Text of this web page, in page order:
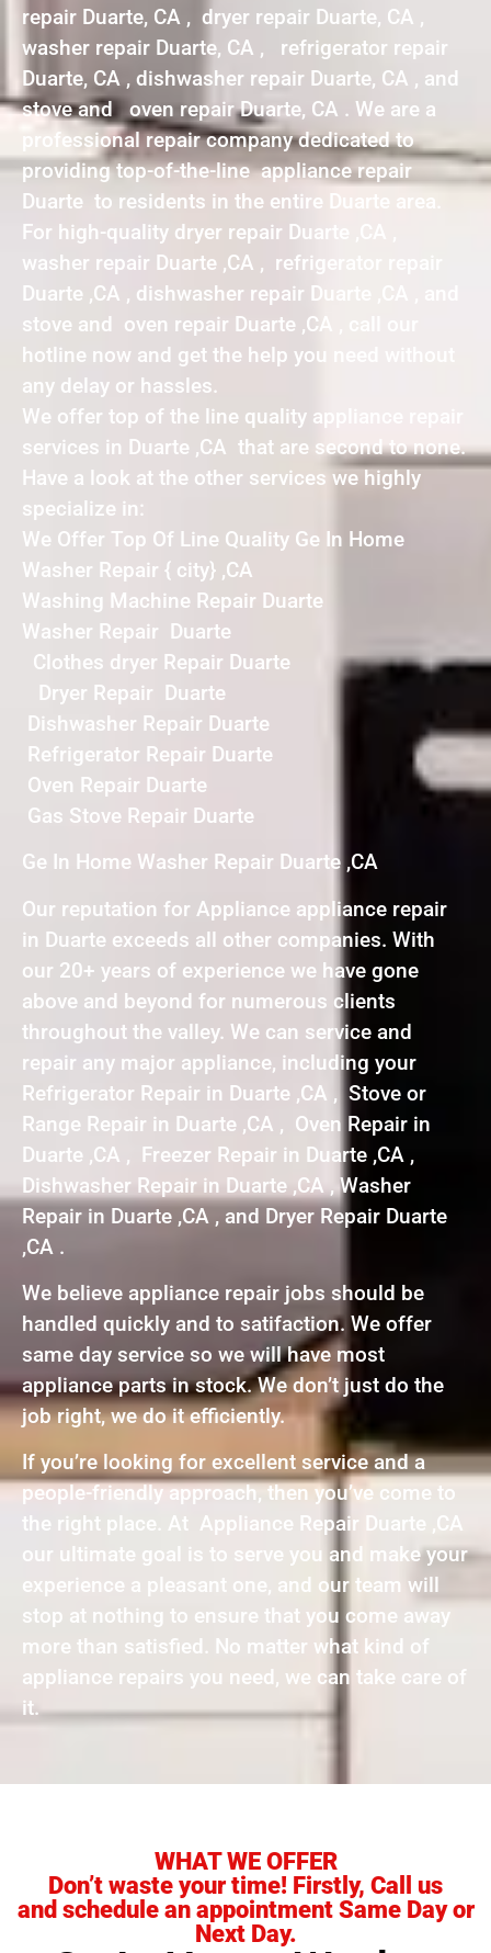
repair Duarte, CA , dryer repair Duarte, CA ,
washer repair Duarte, CA , refrigerator repair
Duarte, CA , dishwasher repair Duarte, CA , and
stove and oven repair Duarte, CA . We are a
professional repair company dedicated to
providing top-of-the-line appliance repair
Duarte to residents in the entire Duarte area.
For high-quality dryer repair Duarte ,CA ,
washer repair Duarte ,CA , refrigerator repair
Duarte ,CA , dishwasher repair Duarte ,CA , and
stove and oven repair Duarte ,CA , call our
hotline now and get the help you need without
any delay or hassles.
We offer top of the line quality appliance repair
services in Duarte ,CA that are second to none.
Have a look at the other services we highly
specialize in:
We Offer Top Of Line Quality Ge In Home
Washer Repair { city} ,CA
Washing Machine Repair Duarte
Washer Repair Duarte
Clothes dryer Repair Duarte
Dryer Repair Duarte
Dishwasher Repair Duarte
Refrigerator Repair Duarte
Oven Repair Duarte
Gas Stove Repair Duarte
Ge In Home Washer Repair Duarte ,CA
Our reputation for Appliance appliance repair
in Duarte exceeds all other companies. With
our 20+ years of experience we have gone
above and beyond for numerous clients
throughout the valley. We can service and
repair any major appliance, including your
Refrigerator Repair in Duarte ,CA , Stove or
Range Repair in Duarte ,CA , Oven Repair in
Duarte ,CA , Freezer Repair in Duarte ,CA ,
Dishwasher Repair in Duarte ,CA , Washer
Repair in Duarte ,CA , and Dryer Repair Duarte
,CA .
We believe appliance repair jobs should be
handled quickly and to satifaction. We offer
same day service so we will have most
appliance parts in stock. We don’t just do the
job right, we do it efficiently.
If you’re looking for excellent service and a
people-friendly approach, then you’ve come to
the right place. At Appliance Repair Duarte ,CA
our ultimate goal is to serve you and make your
experience a pleasant one, and our team will
stop at nothing to ensure that you come away
more than satisfied. No matter what kind of
appliance repairs you need, we can take care of
it.
WHAT WE OFFER
Don’t waste your time! Firstly, Call us
and schedule an appointment Same Day or
Next Day.